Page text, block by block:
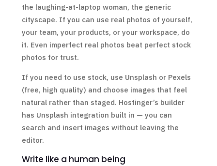
the laughing-at-laptop woman, the generic
cityscape. If you can use real photos of yourself,
your team, your products, or your workspace, do
it. Even imperfect real photos beat perfect stock
photos for trust.
If you need to use stock, use Unsplash or Pexels
(free, high quality) and choose images that feel
natural rather than staged. Hostinger’s builder
has Unsplash integration built in — you can
search and insert images without leaving the
editor.
Write like a human being